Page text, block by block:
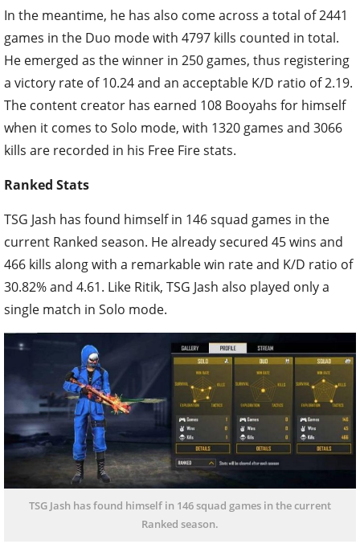
In the meantime, he has also come across a total of 2441
games in the Duo mode with 4797 kills counted in total.
He emerged as the winner in 250 games, thus registering
a victory rate of 10.24 and an acceptable K/D ratio of 2.19.
The content creator has earned 108 Booyahs for himself
when it comes to Solo mode, with 1320 games and 3066
kills are recorded in his Free Fire stats.
Ranked Stats
TSG Jash has found himself in 146 squad games in the
current Ranked season. He already secured 45 wins and
466 kills along with a remarkable win rate and K/D ratio of
30.82% and 4.61. Like Ritik, TSG Jash also played only a
single match in Solo mode.
TSG Jash has found himself in 146 squad games in the current
Ranked season.